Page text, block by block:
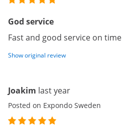
God service
Fast and good service on time
Show original review
Joakim last year
Posted on Expondo Sweden